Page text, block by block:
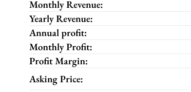
Monthly Revenue:
Yearly Revenue:
Annual profit:
Monthly Profit:
Profit Margin:
Asking Price: